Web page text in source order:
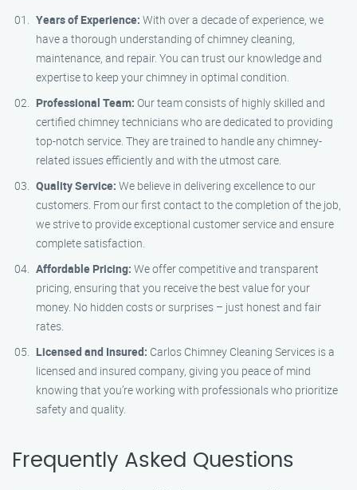
Years of Experience: With over a decade of experience, we
have a thorough understanding of chimney cleaning,
maintenance, and repair. You can trust our knowledge and
expertise to keep your chimney in optimal condition.
Professional Team: Our team consists of highly skilled and
certified chimney technicians who are dedicated to providing
top-notch service. They are trained to handle any chimney-
related issues efficiently and with the utmost care.
Quality Service: We believe in delivering excellence to our
customers. From our first contact to the completion of the job,
we strive to provide exceptional customer service and ensure
complete satisfaction.
Affordable Pricing: We offer competitive and transparent
pricing, ensuring that you receive the best value for your
money. No hidden costs or surprises – just honest and fair
rates.
Licensed and Insured: Carlos Chimney Cleaning Services is a
licensed and insured company, giving you peace of mind
knowing that you’re working with professionals who prioritize
safety and quality.
Frequently Asked Questions